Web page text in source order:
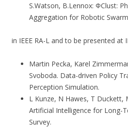
S.Watson, B.Lennox: ΦClust:
Aggregation for Robotic
in IEEE RA-L and to be presented at
Martin Pecka, Karel
Svoboda. Data-driven Policy
Perception Simulation.
L Kunze, N Hawes, T Duckett,
Artificial Intelligence for Long-
Survey.